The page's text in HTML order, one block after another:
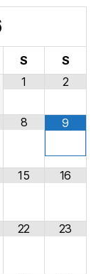
S
S
1
2
8 9
15 16
22 23